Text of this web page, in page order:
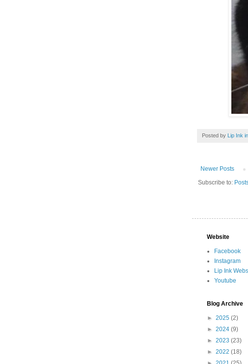
Posted by Lip Ink
Newer Posts
Subscribe to:
Website
Facebook
Instagram
Lip Ink
Youtube
Blog Archive
► 2025 (2)
► 2024 (9)
► 2023 (23)
► 2022 (18)